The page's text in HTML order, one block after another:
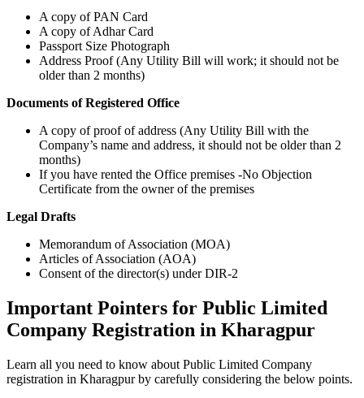
A copy of PAN Card
A copy of Adhar Card
Passport Size Photograph
Address Proof (Any Utility Bill will work; it should not be
older than 2 months)
Documents of Registered Office
A copy of proof of address (Any Utility Bill with the
Company’s name and address, it should not be older than 2
months)
If you have rented the Office premises -No Objection
Certificate from the owner of the premises
Legal Drafts
Memorandum of Association (MOA)
Articles of Association (AOA)
Consent of the director(s) under DIR-2
Important Pointers for Public Limited
Company Registration in Kharagpur
Learn all you need to know about Public Limited Company
registration in Kharagpur by carefully considering the below points.